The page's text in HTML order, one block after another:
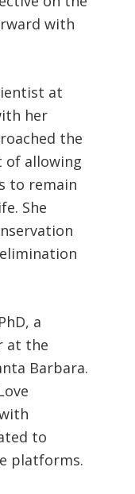
with
at
her
the
allowing
to remain
She
a
at the
Barbara.
to
platforms.